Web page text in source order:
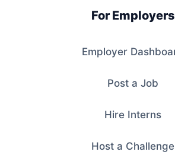
For Employers
Employer
Post a Job
Hire Interns
Host a Challenge